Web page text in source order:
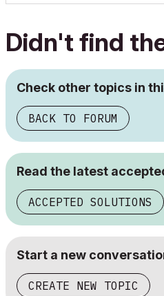
Didn't find
Check other topics in
BACK TO FORUM
Read the latest
ACCEPTED SOLUTIONS
Start a new
CREATE NEW TOPIC